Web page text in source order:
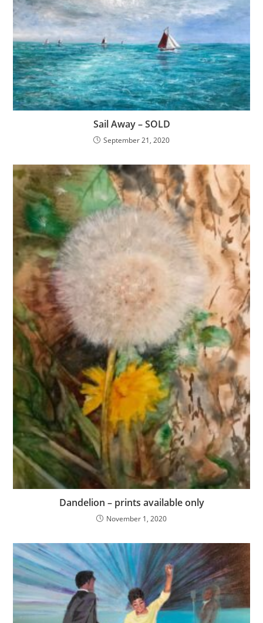
Sail Away – SOLD
September 21, 2020
Dandelion – prints available only
November 1, 2020